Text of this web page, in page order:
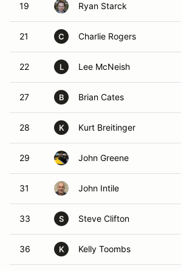
19 Ryan Starck
21 C Charlie Rogers
22 L Lee McNeish
27 B Brian Cates
28 K Kurt Breitinger
29 John Greene
31 John Intile
33 S Steve Clifton
36 K Kelly Toombs